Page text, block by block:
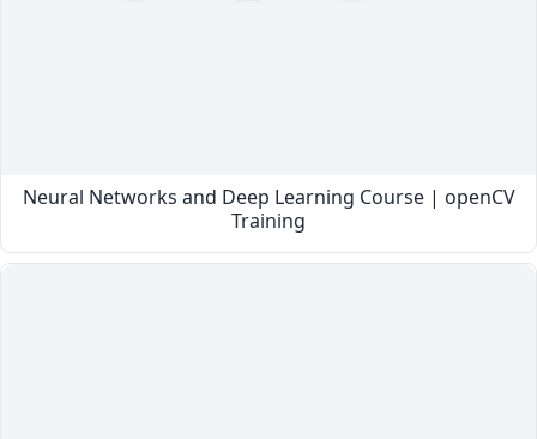
Neural Networks and Deep Learning Course | openCV
Training